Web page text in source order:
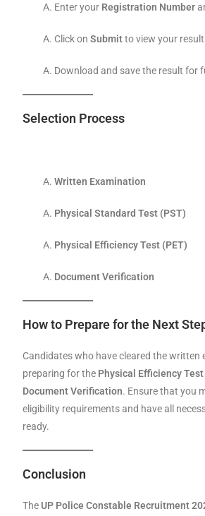
Enter your Registration Number
Click onSubmitto view your result.
Download and save the result for
Selection Process
Written Examination
Physical Standard Test (PST)
Physical Efficiency Test (PET)
Document Verification
How to Prepare for the Next
Candidates who have cleared the written
preparing for the Physical Efficiency Test
Document Verification. Ensure that you
eligibility requirements and have all
ready.
Conclusion
The UP Police Constable Recruitment